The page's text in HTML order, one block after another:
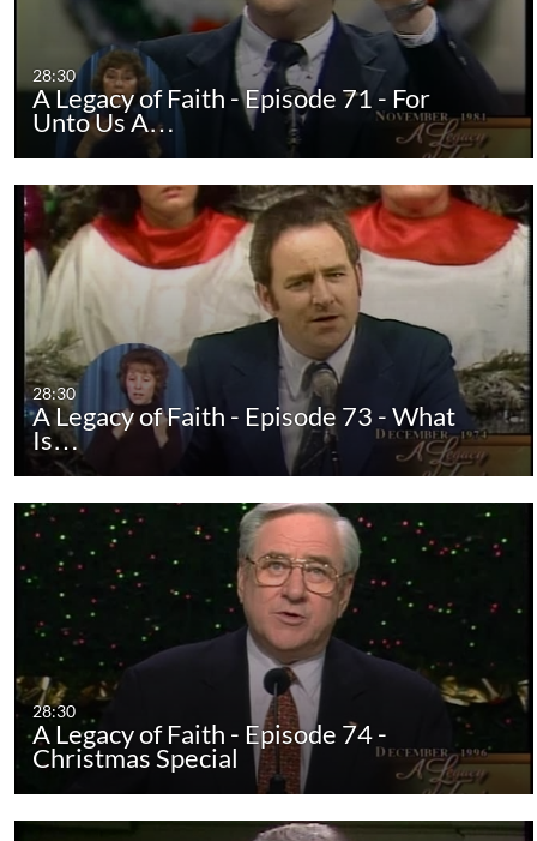
28:30
A Legacy of Faith - Episode 71 - For
Unto Us A…
28:30
A Legacy of Faith - Episode 73 - What
Is…
28:30
A Legacy of Faith - Episode 74 -
Christmas Special